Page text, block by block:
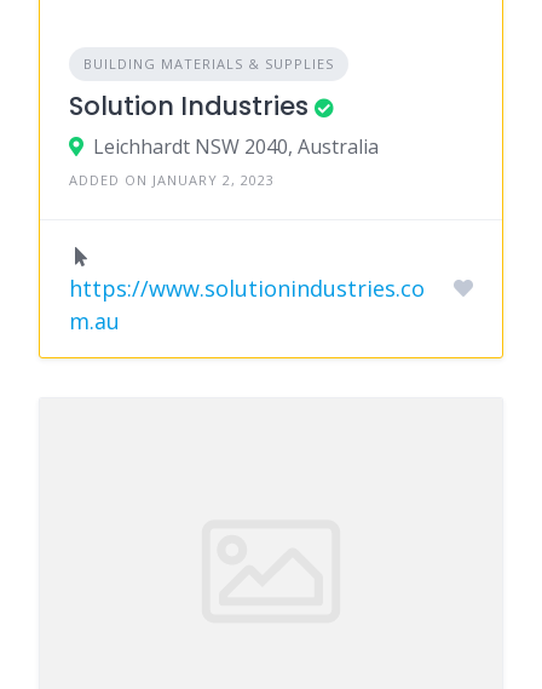
BUILDING MATERIALS & SUPPLIES
Solution Industries
Leichhardt NSW 2040, Australia
ADDED ON JANUARY 2, 2023
https://www.solutionindustries.co
m.au